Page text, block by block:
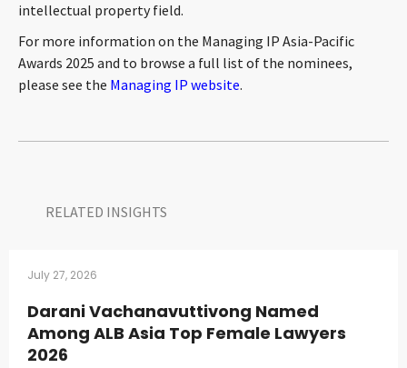
intellectual property field.
For more information on the Managing IP Asia-Pacific
Awards 2025 and to browse a full list of the nominees,
please see the Managing IP website.
RELATED INSIGHTS​
July 27, 2026
Darani Vachanavuttivong Named
Among ALB Asia Top Female Lawyers
2026